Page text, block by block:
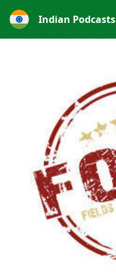
Indian Podcasts